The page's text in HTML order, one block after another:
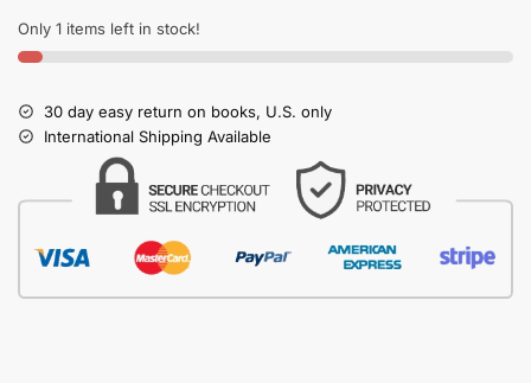
Only 1 items left in stock!
30 day easy return on books, U.S. only
International Shipping Available